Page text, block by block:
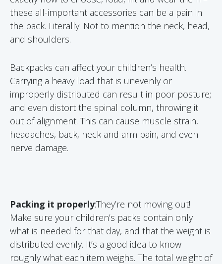
these all-important accessories can be a pain in
the back. Literally. Not to mention the neck, head,
and shoulders.
Backpacks can affect your children’s health.
Carrying a heavy load that is unevenly or
improperly distributed can result in poor posture;
and even distort the spinal column, throwing it
out of alignment. This can cause muscle strain,
headaches, back, neck and arm pain, and even
nerve damage.
Packing it properly:They’re not moving out!
Make sure your children’s packs contain only
what is needed for that day, and that the weight is
distributed evenly. It’s a good idea to know
roughly what each item weighs. The total weight of